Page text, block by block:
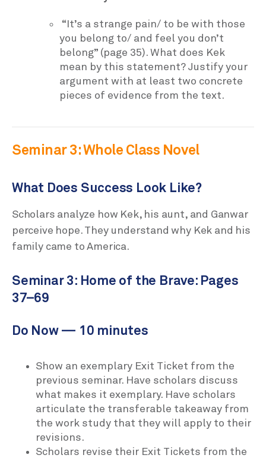
“It’s a strange pain/ to be with those
you belong to/ and feel you don’t
belong” (page 35). What does Kek
mean by this statement? Justify your
argument with at least two concrete
pieces of evidence from the text.
Seminar 3: Whole Class Novel
What Does Success Look Like?
Scholars analyze how Kek, his aunt, and Ganwar
perceive hope. They understand why Kek and his
family came to America.
Seminar 3: Home of the Brave: Pages
37–69
Do Now — 10 minutes
Show an exemplary Exit Ticket from the
previous seminar. Have scholars discuss
what makes it exemplary. Have scholars
articulate the transferable takeaway from
the work study that they will apply to their
revisions.
Scholars revise their Exit Tickets from the